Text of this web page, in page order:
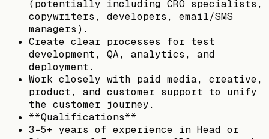
(potentially including CRO specialists,
copywriters, developers, email/SMS
managers).
Create clear processes for test
development, QA, analytics, and
deployment.
Work closely with paid media, creative,
product, and customer support to unify
the customer journey.
**Qualifications**
3-5+ years of experience in Head or